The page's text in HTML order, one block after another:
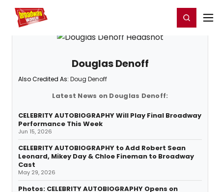
Home For You Register/Login
Douglas Denoff
Also Credited As: Doug Denoff
Latest News on Douglas Denoff:
CELEBRITY AUTOBIOGRAPHY Will Play Final Broadway
Performance This Week
Jun 15, 2026
CELEBRITY AUTOBIOGRAPHY to Add Robert Sean
Leonard, Mikey Day & Chloe Fineman to Broadway
Cast
May 29, 2026
Photos: CELEBRITY AUTOBIOGRAPHY Opens on